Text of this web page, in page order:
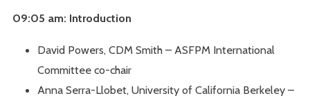
09:05 am: Introduction
David Powers, CDM Smith – ASFPM International
Committee co-chair
Anna Serra-Llobet, University of California Berkeley –